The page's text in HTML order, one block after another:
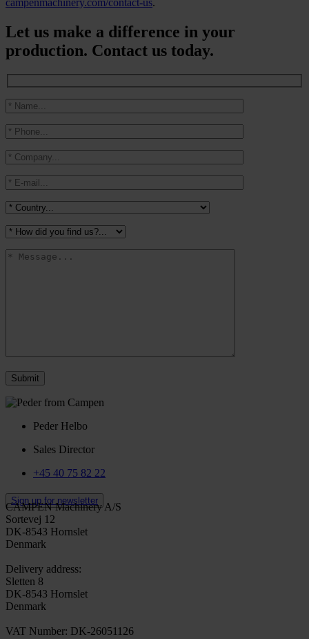
campenmachinery.com/contact-us.
Let us make a difference in your
production. Contact us today.
Peder Helbo
Sales Director
+45 40 75 82 22
Sign up for newsletter
CAMPEN Machinery A/S
Sortevej 12
DK-8543 Hornslet
Denmark
Delivery address:
Sletten 8
DK-8543 Hornslet
Denmark
VAT Number: DK-26051126